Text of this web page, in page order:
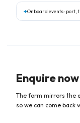
→Onboard events: port,
Enquire now
The form mirrors the
so we can come back